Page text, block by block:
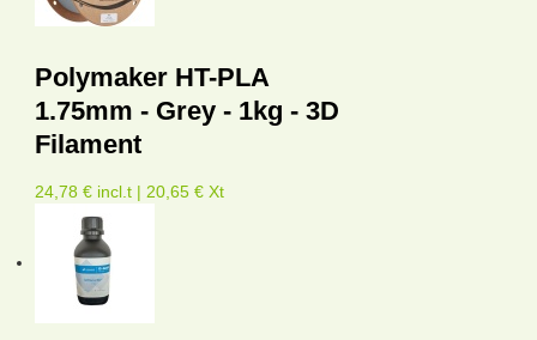
Polymaker HT-PLA
1.75mm - Grey - 1kg - 3D
Filament
24,78 € incl.t | 20,65 € Xt